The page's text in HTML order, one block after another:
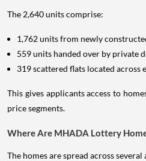
The 2,640 units comprise:
1,762 units from newly
559 units handed over by private
319 scattered flats located across
This gives applicants access to
price segments.
Where Are MHADA Lottery
The homes are spread across